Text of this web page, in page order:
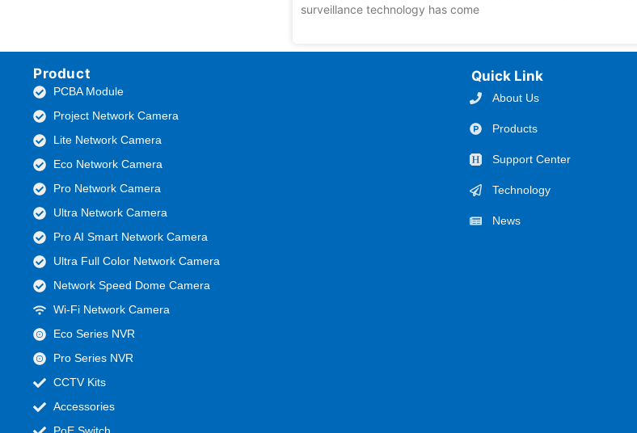
surveillance technology has come
Product
PCBA Module
Project Network Camera
Lite Network Camera
Eco Network Camera
Pro Network Camera
Ultra Network Camera
Pro AI Smart Network Camera
Ultra Full Color Network Camera
Network Speed Dome Camera
Wi-Fi Network Camera
Eco Series NVR
Pro Series NVR
CCTV Kits
Accessories
Quick Link
About Us
Products
Support Center
Technology
News